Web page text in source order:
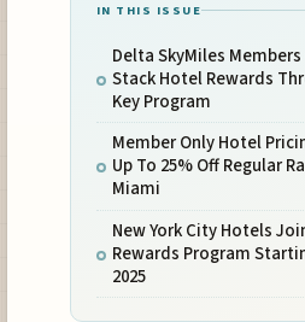
IN THIS ISSUE
Delta SkyMiles
Stack Hotel Rewards
Key Program
Member Only Hotel
Up To 25% Off Regular
Miami
New York City Hotels
Rewards Program
2025